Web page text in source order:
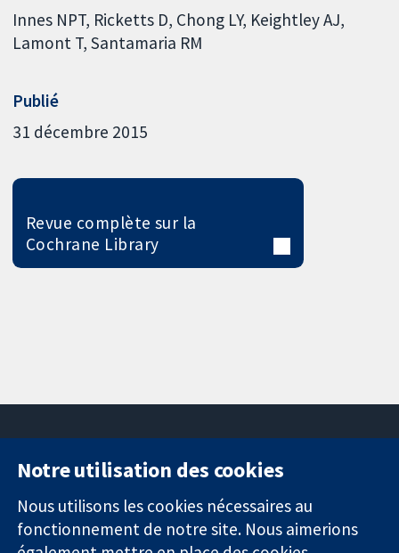
Innes NPT Ricketts D Chong LY Keightley AJ
Lamont T Santamaria RM
Publié
31 décembre 2015
Revue complète sur la
Cochrane Library
Des données
probantes.
11-13 Cavendish
Square
Londres
W1G0AN
nous
Actualités
Service de
Notre utilisation des cookies
Nous utilisons les cookies nécessaires au
fonctionnement de notre site. Nous aimerions